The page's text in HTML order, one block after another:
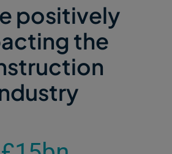
positively
the